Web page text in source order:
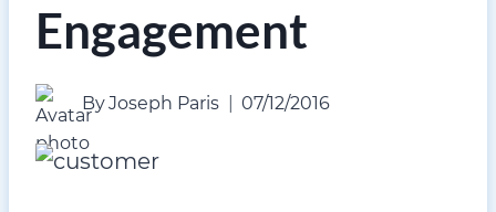
Engagement
ByJoseph Paris 07/12/2016